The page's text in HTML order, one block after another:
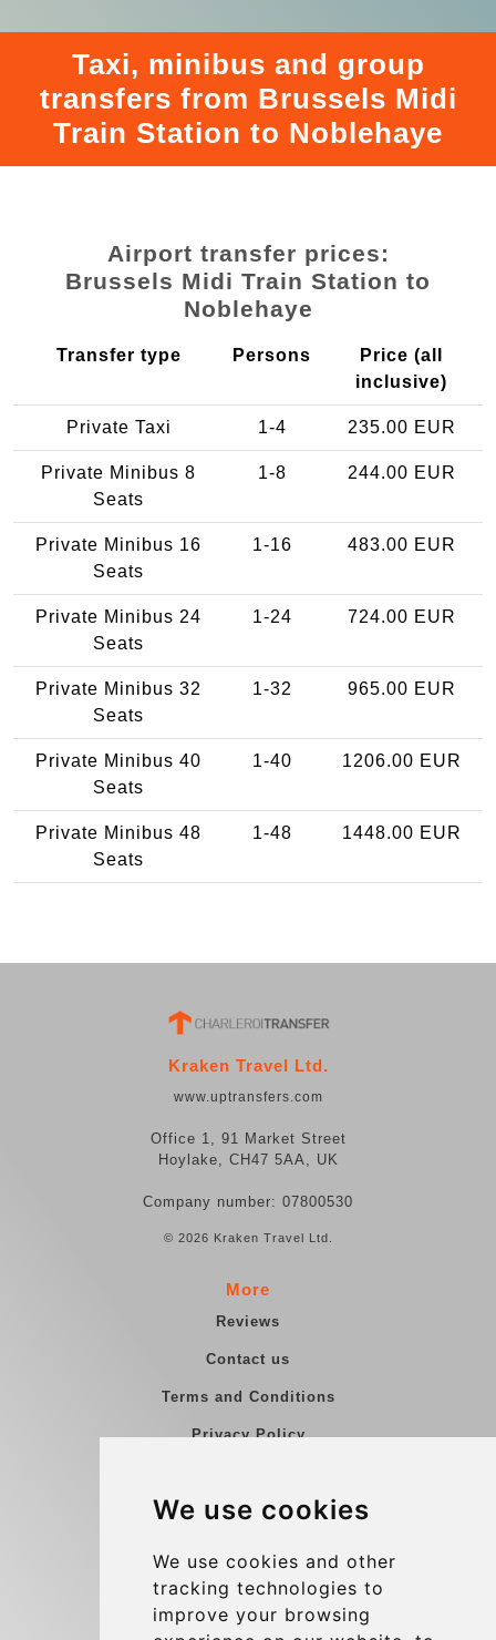
We use cookies
We use cookies and other
tracking technologies to
improve your browsing
Taxi, minibus and group
transfers from Brussels Midi
Train Station to Noblehaye
Airport transfer prices:
Brussels Midi Train Station to
Noblehaye
Transfer type Persons
Price (all
inclusive)
Private Taxi 1-4 235.00 EUR
Private Minibus 8
Seats
1-8 244.00 EUR
Private Minibus 16
Seats
1-16 483.00 EUR
Private Minibus 24
Seats
1-24 724.00 EUR
Private Minibus 32
Seats
1-32 965.00 EUR
Private Minibus 40
Seats
1-40 1206.00 EUR
Private Minibus 48
Seats
1-48 1448.00 EUR
Kraken Travel Ltd.
www.uptransfers.com
Office 1, 91 Market Street
Hoylake, CH47 5AA, UK
Company number: 07800530
© 2026 Kraken Travel Ltd.
More
Reviews
Contact us
Terms and Conditions
Privacy Policy
Group transfers
Contact